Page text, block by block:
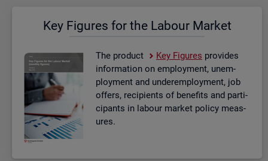
Key Fig­ures for the La­bour Mar­ket
The product Key Fig­ures provides
in­form­a­tion on em­ploy­ment, un­em­
ploy­ment and un­der­em­ploy­ment, job
of­fers, re­cip­i­ents of be­ne­fits and par­ti­
cipants in la­bour mar­ket policy meas­
ures.